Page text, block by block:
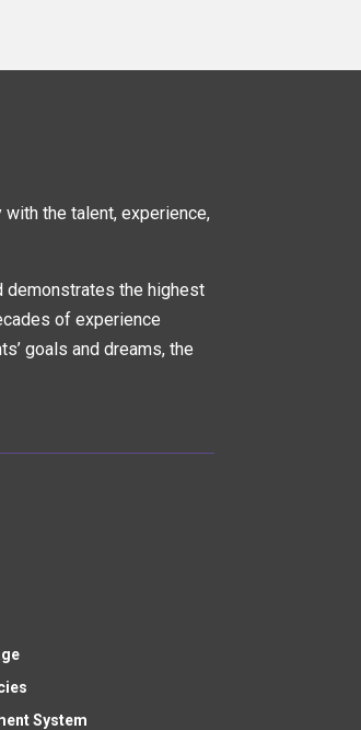
with the talent, experience,
the highest
of experience
goals and dreams, the
System